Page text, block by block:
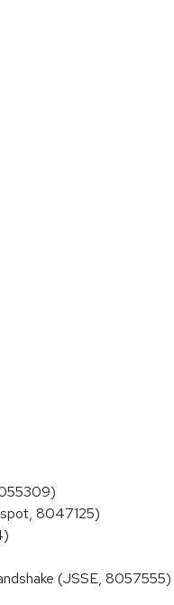
8047125)
(JSSE, 8057555)